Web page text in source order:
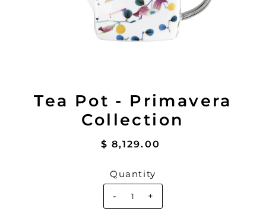
Tea Pot - Primavera
Collection
$ 8,129.00
Quantity
-
+